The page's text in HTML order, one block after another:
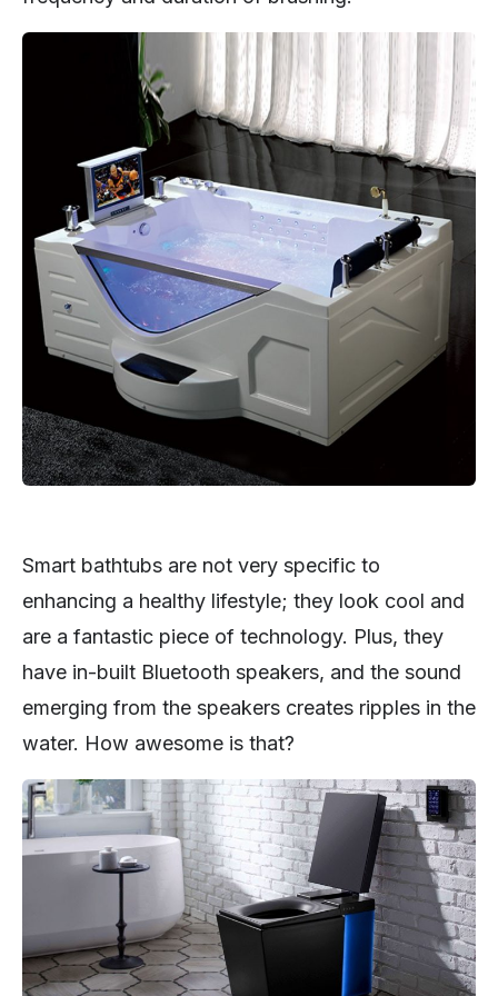
Smart bathtubs are not very specific to
enhancing a healthy lifestyle; they look cool and
are a fantastic piece of technology. Plus, they
have in-built Bluetooth speakers, and the sound
emerging from the speakers creates ripples in the
water. How awesome is that?